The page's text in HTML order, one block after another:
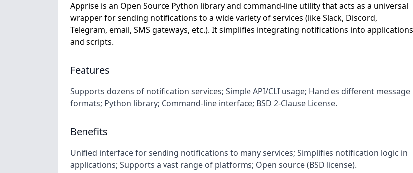
Apprise is an Open Source Python library and command-line utility that acts as a universal
wrapper for sending notifications to a wide variety of services (like Slack, Discord,
Telegram, email, SMS gateways, etc.). It simplifies integrating notifications into applications
and scripts.
Features
Supports dozens of notification services; Simple API/CLI usage; Handles different message
formats; Python library; Command-line interface; BSD 2-Clause License.
Benefits
Unified interface for sending notifications to many services; Simplifies notification logic in
applications; Supports a vast range of platforms; Open source (BSD license).